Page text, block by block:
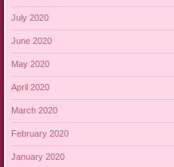
July 2020
June 2020
May 2020
April 2020
March 2020
February 2020
January 2020